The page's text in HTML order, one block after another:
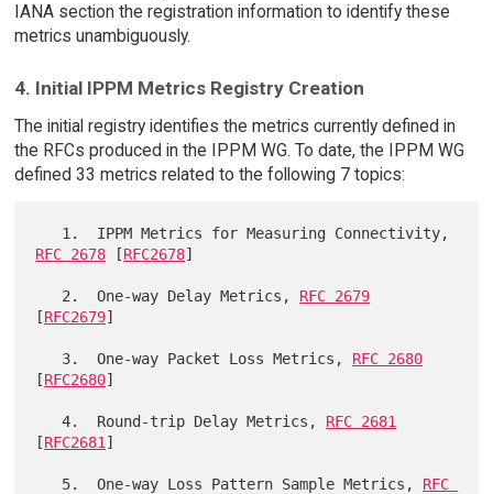
IANA section the registration information to identify these
metrics unambiguously.
4. Initial IPPM Metrics Registry Creation
The initial registry identifies the metrics currently defined in
the RFCs produced in the IPPM WG. To date, the IPPM WG
defined 33 metrics related to the following 7 topics:
RFC 2678 [RFC2678]
   2.  One-way Delay Metrics,
RFC 2679
[RFC2679]
   3.  One-way Packet Loss Metrics,
RFC 2680
[RFC2680]
   4.  Round-trip Delay Metrics,
RFC 2681
[RFC2681 ]
   5.  One-way Loss Pattern Sample Metrics,
RFC